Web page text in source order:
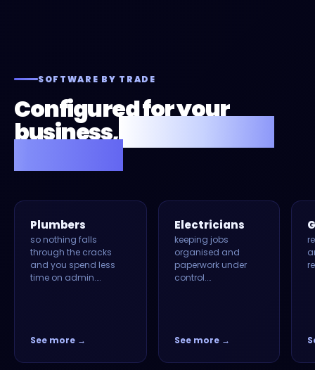
SOFTWARE BY TRADE
Configured for your
business,not a one-size
template.
Plumbers
so nothing falls
through the cracks
and you spend less
time on admin.…
See more →
Electricians
keeping jobs
organised and
paperwork under
control.…
See more →